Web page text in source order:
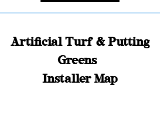
Artificial Turf & Putting
Greens
Installer Map